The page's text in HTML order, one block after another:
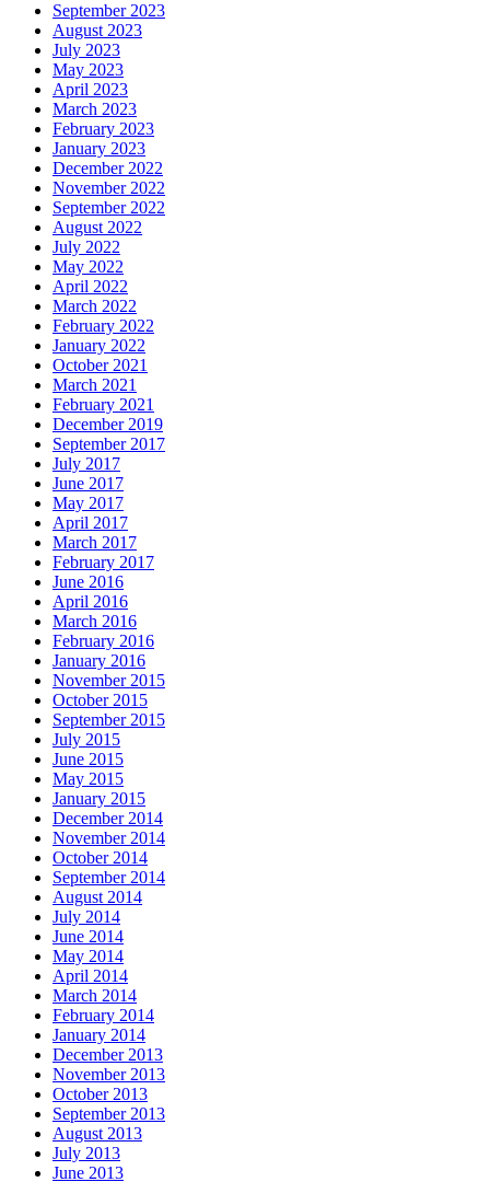
September 2023
August 2023
July 2023
May 2023
April 2023
March 2023
February 2023
January 2023
December 2022
November 2022
September 2022
August 2022
July 2022
May 2022
April 2022
March 2022
February 2022
January 2022
October 2021
March 2021
February 2021
December 2019
September 2017
July 2017
June 2017
May 2017
April 2017
March 2017
February 2017
June 2016
April 2016
March 2016
February 2016
January 2016
November 2015
October 2015
September 2015
July 2015
June 2015
May 2015
January 2015
December 2014
November 2014
October 2014
September 2014
August 2014
July 2014
June 2014
May 2014
April 2014
March 2014
February 2014
January 2014
December 2013
November 2013
October 2013
September 2013
August 2013
July 2013
June 2013